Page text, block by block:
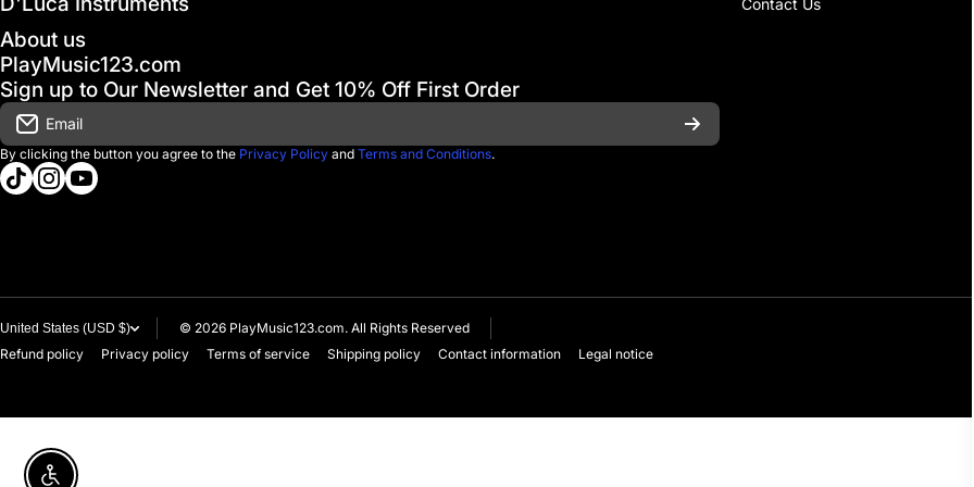
About us
Contact Us
PlayMusic123.com
Sign up to Our Newsletter and Get 10% Off First Order
Email
By clicking the button you agree to the Privacy Policy and Terms and Conditions.
tiktokcom/@playmusic123com
instagramcom/playmusic123_com
youtubecom/@ThePlayMusic123
United States (USD $) © 2026 PlayMusic123.com. All Rights Reserved
Refund policy
Privacy policy Terms of service Shipping policy Contact information Legal notice
Enable accessibility